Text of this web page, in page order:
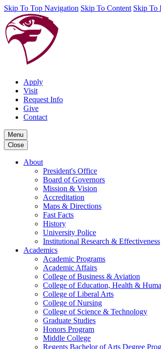
Skip To Top Navigation Skip To Content Skip To
Apply
Visit
Request Info
Give
Contact
Menu
Close
About
President's Office
Board of Governors
Mission & Vision
Accreditation
Maps & Directions
Fast Facts
History
University Police
Institutional Research & Effectiveness
Academics
Academic Programs
Academic Affairs
College of Business & Aviation
College of Education, Health &
College of Liberal Arts
College of Nursing
College of Science & Technology
Graduate Studies
Honors Program
Middle College
Regents Bachelor of Arts Degree